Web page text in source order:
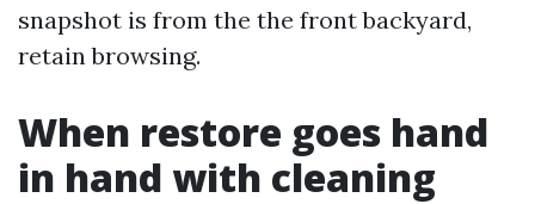
snapshot is from the the front backyard,
retain browsing.
When restore goes hand
in hand with cleaning